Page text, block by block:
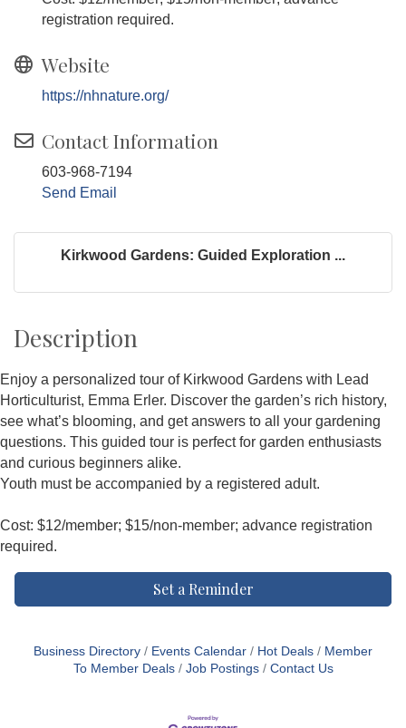
registration required.
Website
https://nhnature.org/
Contact Information
603-968-7194
Send Email
Kirkwood Gardens: Guided Exploration ...
Description
Enjoy a personalized tour of Kirkwood Gardens with Lead
Horticulturist, Emma Erler. Discover the garden’s rich history,
see what’s blooming, and get answers to all your gardening
questions. This guided tour is perfect for garden enthusiasts
and curious beginners alike.
Youth must be accompanied by a registered adult.
Cost: $12/member; $15/non-member; advance registration
required.
Set a Reminder
Business Directory Events Calendar Hot Deals
Member
To Member Deals
Job Postings Contact Us